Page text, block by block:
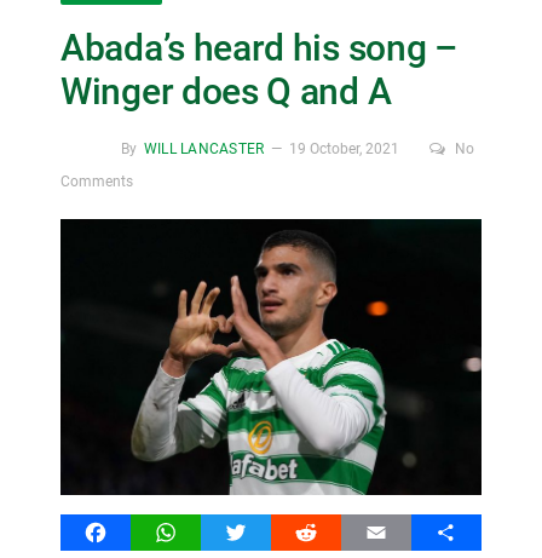
Abada’s heard his song –
Winger does Q and A
By WILL LANCASTER 19 October, 2021
No
Comments
FacebookWhatsAppTwitter Reddit Email Share